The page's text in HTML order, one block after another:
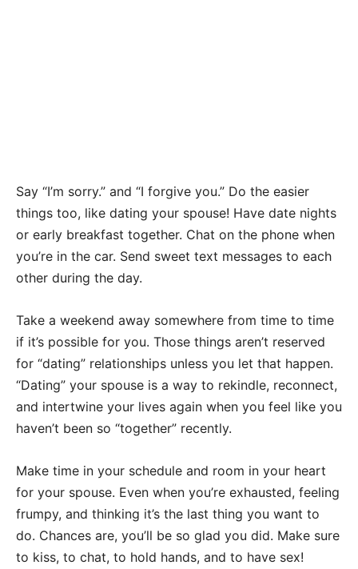
Say “I’m sorry.” and “I forgive you.” Do the easier
things too, like dating your spouse! Have date nights
or early breakfast together. Chat on the phone when
you’re in the car. Send sweet text messages to each
other during the day.
Take a weekend away somewhere from time to time
if it’s possible for you. Those things aren’t reserved
for “dating” relationships unless you let that happen.
“Dating” your spouse is a way to rekindle, reconnect,
and intertwine your lives again when you feel like you
haven’t been so “together” recently.
Make time in your schedule and room in your heart
for your spouse. Even when you’re exhausted, feeling
frumpy, and thinking it’s the last thing you want to
do. Chances are, you’ll be so glad you did. Make sure
to kiss, to chat, to hold hands, and to have sex!